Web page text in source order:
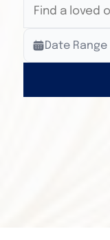
Veterans Only
Search Veteran
Search
Date Range